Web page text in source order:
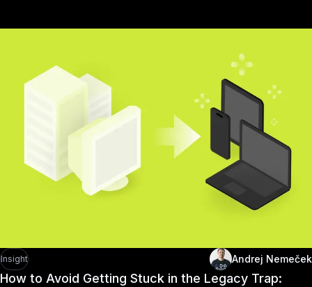
Insight Andrej Nemeček
How to Avoid Getting Stuck in the Legacy Trap: